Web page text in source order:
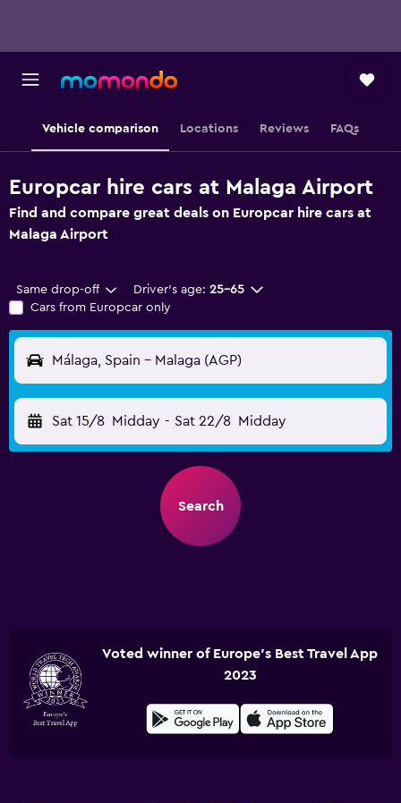
Vehicle comparison Locations Reviews FAQs
Europcar hire cars at Malaga Airport
Find and compare great deals on Europcar hire cars at
Malaga Airport
Same drop-off Driver's age: 25-65
Cars from Europcar only
Málaga, Spain - Malaga (AGP)
Sat 15/8 Midday - Sat 22/8 Midday
Search
Voted winner of Europe's Best Travel App
2023